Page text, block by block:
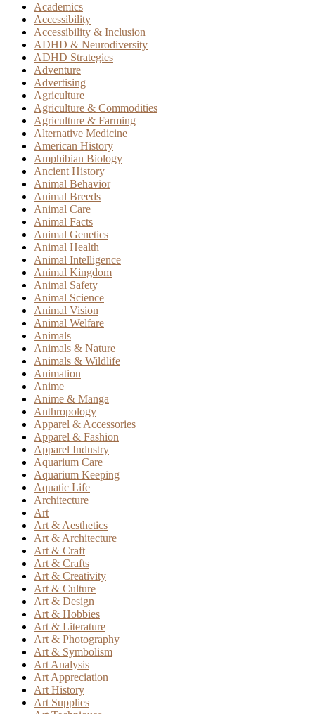
Academics
Accessibility
Accessibility & Inclusion
ADHD & Neurodiversity
ADHD Strategies
Adventure
Advertising
Agriculture
Agriculture & Commodities
Agriculture & Farming
Alternative Medicine
American History
Amphibian Biology
Ancient History
Animal Behavior
Animal Breeds
Animal Care
Animal Facts
Animal Genetics
Animal Health
Animal Intelligence
Animal Kingdom
Animal Safety
Animal Science
Animal Vision
Animal Welfare
Animals
Animals & Nature
Animals & Wildlife
Animation
Anime
Anime & Manga
Anthropology
Apparel & Accessories
Apparel & Fashion
Apparel Industry
Aquarium Care
Aquarium Keeping
Aquatic Life
Architecture
Art
Art & Aesthetics
Art & Architecture
Art & Craft
Art & Crafts
Art & Creativity
Art & Culture
Art & Design
Art & Hobbies
Art & Literature
Art & Photography
Art & Symbolism
Art Analysis
Art Appreciation
Art History
Art Supplies